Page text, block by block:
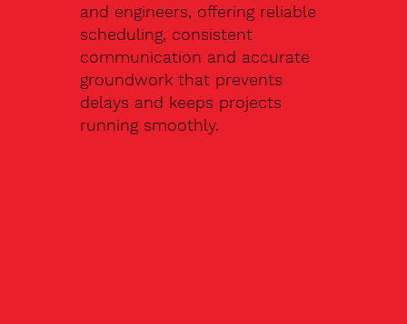
and engineers, offering reliable
scheduling, consistent
communication and accurate
groundwork that prevents
delays and keeps projects
running smoothly.